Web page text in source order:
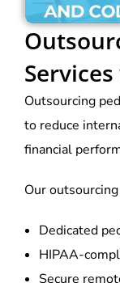
Outsourcing
to reduce
financial
Our
Dedicated
HIPAA-
Secure